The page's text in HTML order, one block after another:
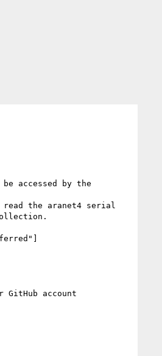
accessed by the
the aranet4 serial
GitHub account